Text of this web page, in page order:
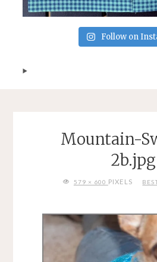
Follow on
Mountain-
2b.jpg
FULL579 × 600 PIXELS